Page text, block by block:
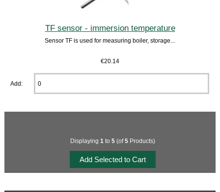
TF sensor - immersion temperature
Sensor TF is used for measuring boiler, storage...
€20.14
Add:
Displaying 1 to 5(of5Products)